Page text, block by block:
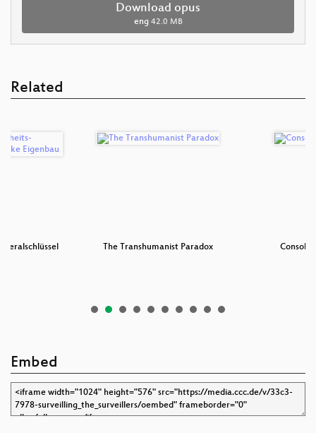
Download opus
eng 42.0 MB
Related
The Transhumanist Paradox Console
Embed